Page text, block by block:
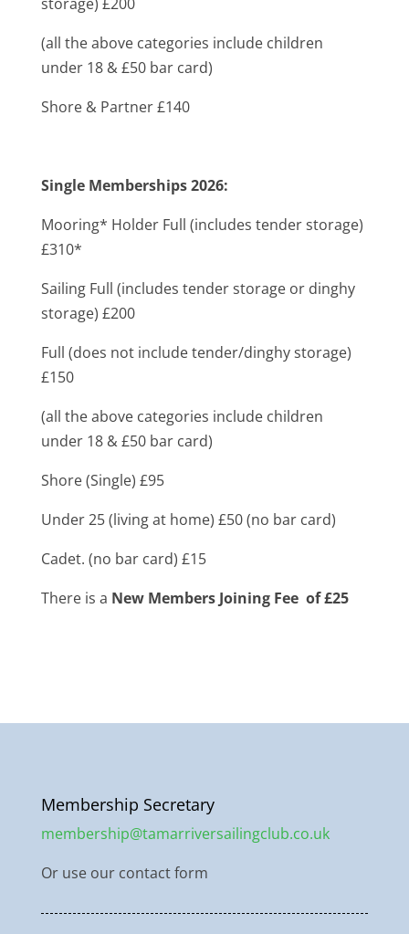
(all the above categories include children
under 18 & £50 bar card)
Shore & Partner £140
Single Memberships 2026:
Mooring* Holder Full (includes tender storage)
£310*
Sailing Full (includes tender storage or dinghy
storage) £200
Full (does not include tender/dinghy storage)
£150
(all the above categories include children
under 18 & £50 bar card)
Shore (Single) £95
Under 25 (living at home) £50 (no bar card)
Cadet. (no bar card) £15
There is a New Members Joining Fee of £25
Membership Secretary
membership@tamarriversailingclub.co.uk
Or use our contact form